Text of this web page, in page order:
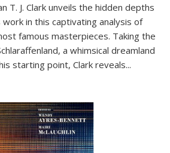
T. J. Clark unveils the hidden depths
work in this captivating analysis of
famous masterpieces. Taking the
a whimsical dreamland
starting point, Clark reveals...